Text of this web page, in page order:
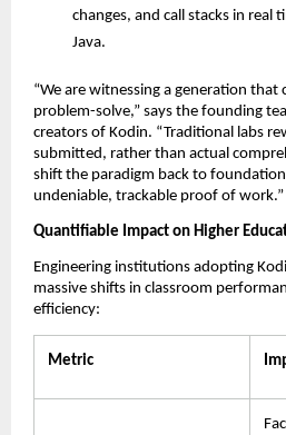
changes, and call stacks in real
Java.
“We are witnessing a generation
problem-solve,” says the founding
creators of Kodin. “Traditional labs
submitted, rather than actual
shift the paradigm back to
undeniable, trackable proof of work.”
Quantifiable Impact on Higher
Engineering institutions adopting
massive shifts in classroom
efficiency:
Metric